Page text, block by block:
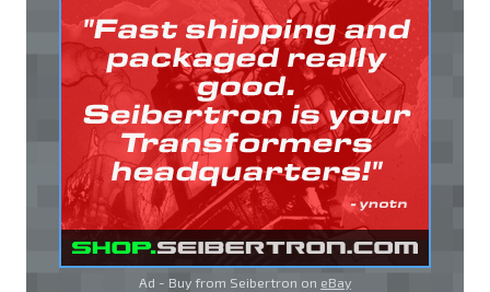
Ad - Buy from Seibertron on eBay